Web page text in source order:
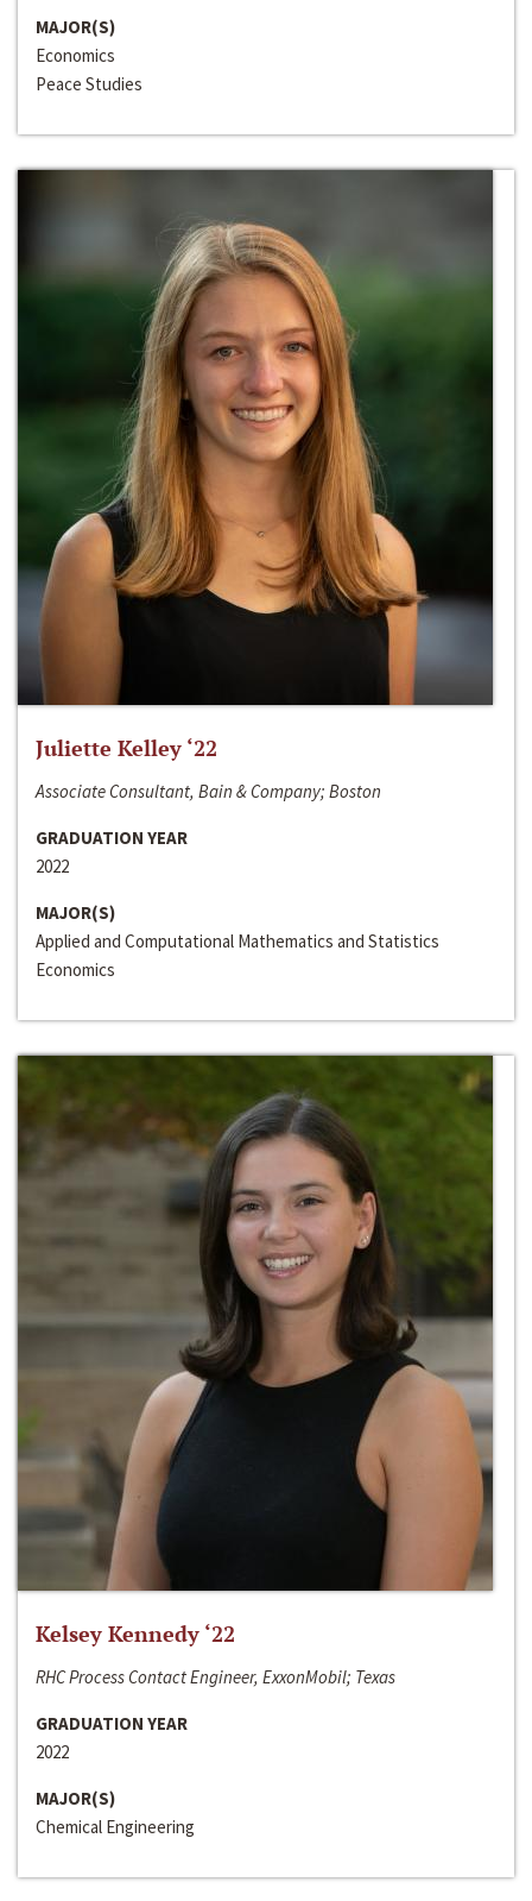
MAJOR(S)
Economics
Peace Studies
Juliette Kelley ‘22
Associate Consultant, Bain & Company; Boston
GRADUATION YEAR
2022
MAJOR(S)
Applied and Computational Mathematics and Statistics
Economics
Kelsey Kennedy ‘22
RHC Process Contact Engineer, ExxonMobil; Texas
GRADUATION YEAR
2022
MAJOR(S)
Chemical Engineering